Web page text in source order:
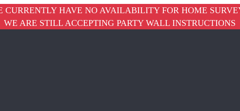
HAVE NO AVAILABILITY FOR HOME
WE ARE STILL ACCEPTING PARTY WALL INSTRUCTIONS